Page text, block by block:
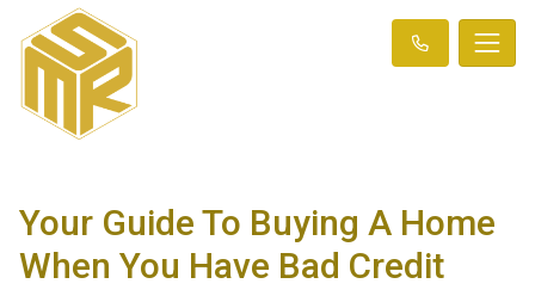
Your Guide To Buying A Home
When You Have Bad Credit